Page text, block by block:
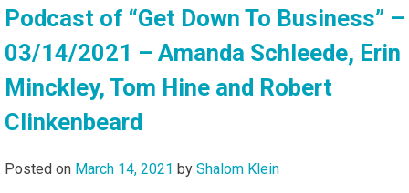
of
“Get
Down
Business”
–
–
Podcast of “Get Down To Business” –
03/14/2021 – Amanda Schleede, Erin
Minckley, Tom Hine and Robert
Clinkenbeard
Posted on March 14, 2021 by Shalom Klein